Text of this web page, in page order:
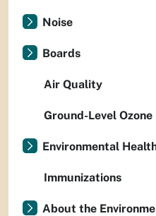
Noise
Boards
Air Quality
Ground-Level Ozone
Environmental
Immunizations
About the